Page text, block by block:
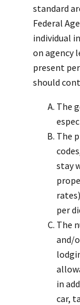
standard
Federal
individual
on agency
present
should
The
The
stay
per
The
and/
in
car,